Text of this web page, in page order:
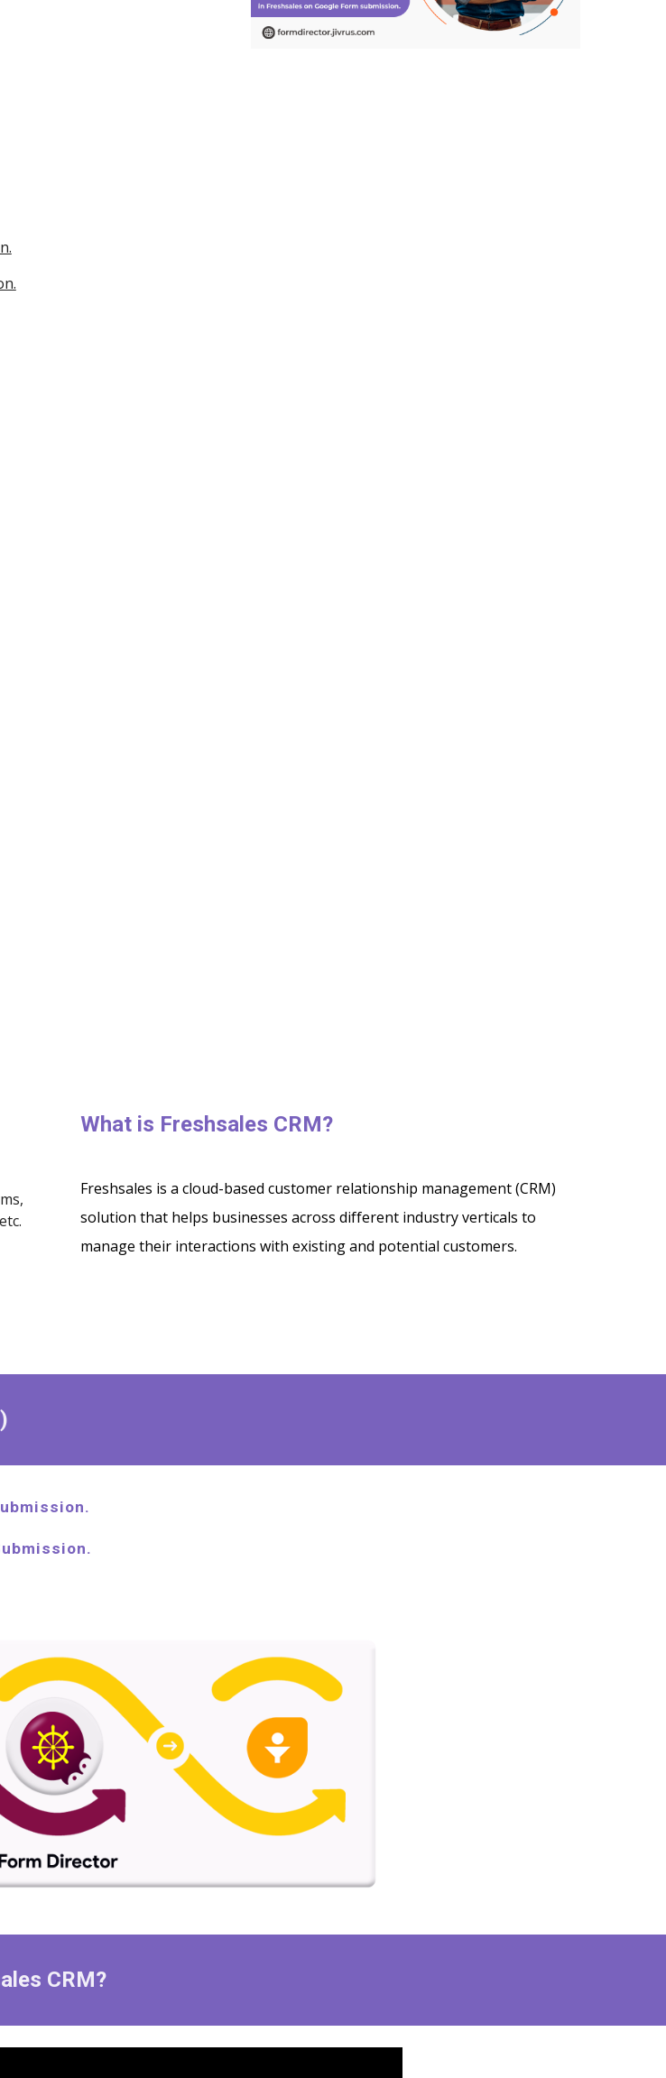
What is Freshsales CRM?
Freshsales is a cloud-based customer relationship management (CRM)
solution that helps businesses across different industry verticals to
manage their interactions with existing and potential customers.
CRM?